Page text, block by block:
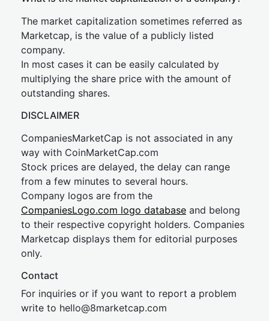
The market capitalization sometimes referred as
Marketcap, is the value of a publicly listed
company.
In most cases it can be easily calculated by
multiplying the share price with the amount of
outstanding shares.
DISCLAIMER
CompaniesMarketCap is not associated in any
way with CoinMarketCap.com
Stock prices are delayed, the delay can range
from a few minutes to several hours.
Company logos are from the
CompaniesLogo.com logo database and belong
to their respective copyright holders. Companies
Marketcap displays them for editorial purposes
only.
Contact
For inquiries or if you want to report a problem
write to hello@8marketcap.com